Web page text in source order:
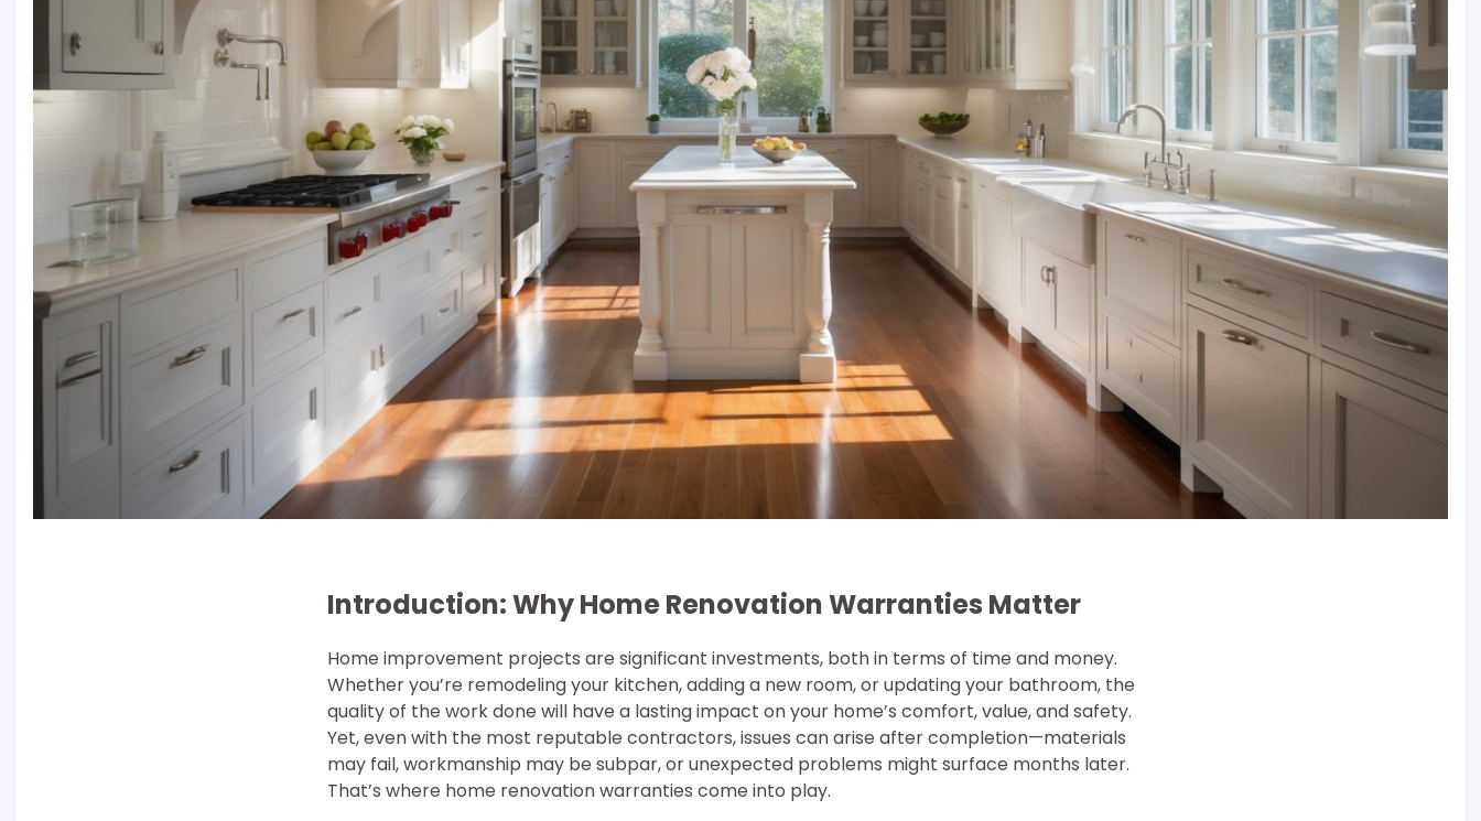
Introduction: Why Home Renovation Warranties Matter
Home improvement projects are significant investments, both in terms of time and money.
Whether you’re remodeling your kitchen, adding a new room, or updating your bathroom, the
quality of the work done will have a lasting impact on your home’s comfort, value, and safety.
Yet, even with the most reputable contractors, issues can arise after completion—materials
may fail, workmanship may be subpar, or unexpected problems might surface months later.
That’s where home renovation warranties come into play.